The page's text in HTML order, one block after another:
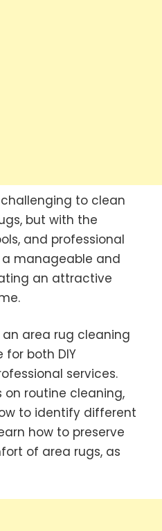
to clean
but with the
and professional
manageable and
an attractive
an area rug cleaning
both DIY
services.
on routine cleaning,
to identify different
how to preserve
of area rugs, as